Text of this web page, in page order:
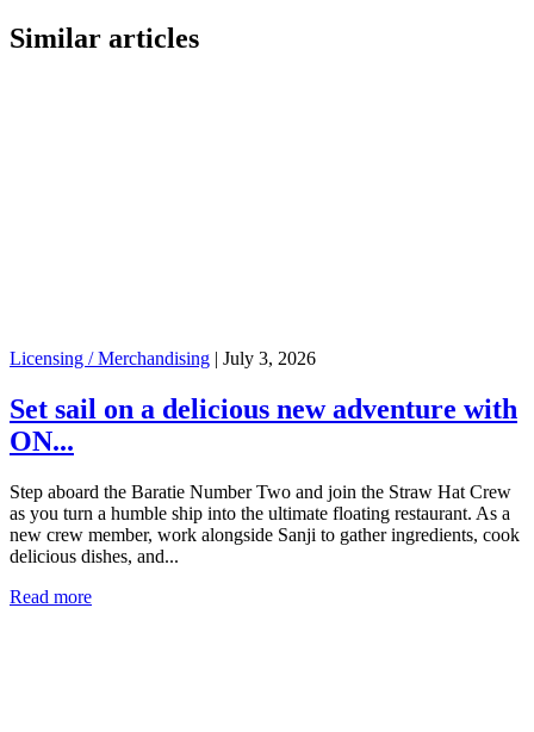
Similar articles
Licensing / Merchandising | July 3, 2026
Set sail on a delicious new adventure with
ON...
Step aboard the Baratie Number Two and join the Straw Hat Crew
as you turn a humble ship into the ultimate floating restaurant. As a
new crew member, work alongside Sanji to gather ingredients, cook
delicious dishes, and...
Read more